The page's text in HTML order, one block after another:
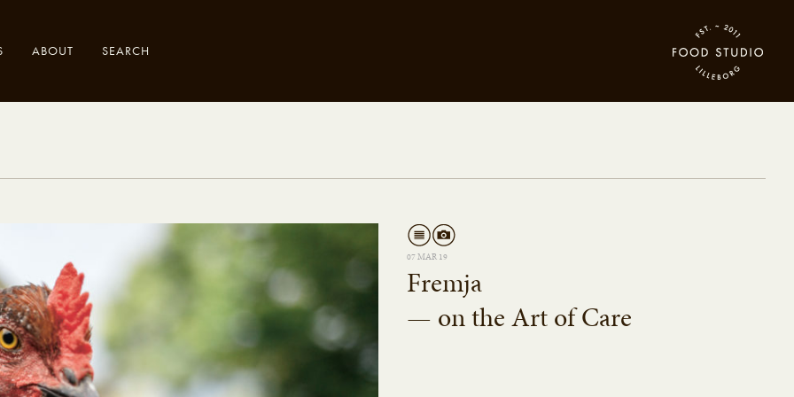
ABOUT SEARCH
07 MAR 19
Fremja
— on the Art of Care